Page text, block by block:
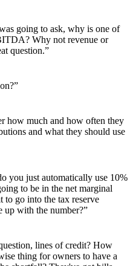
going to ask, why is one of
Why not revenue or
question.”
how much and how often they
and what they should use
you just automatically use 10%
to be in the net marginal
to go into the tax reserve
up with the number?”
lines of credit? How
thing for owners to have a